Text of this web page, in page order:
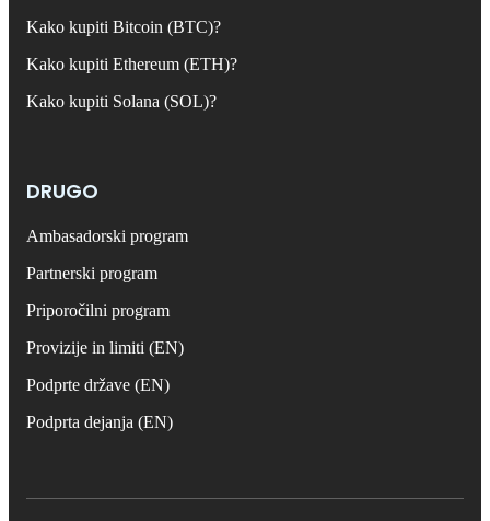
Kako kupiti Bitcoin (BTC)?
Kako kupiti Ethereum (ETH)?
Kako kupiti Solana (SOL)?
DRUGO
Ambasadorski program
Partnerski program
Priporočilni program
Provizije in limiti (EN)
Podprte države (EN)
Podprta dejanja (EN)